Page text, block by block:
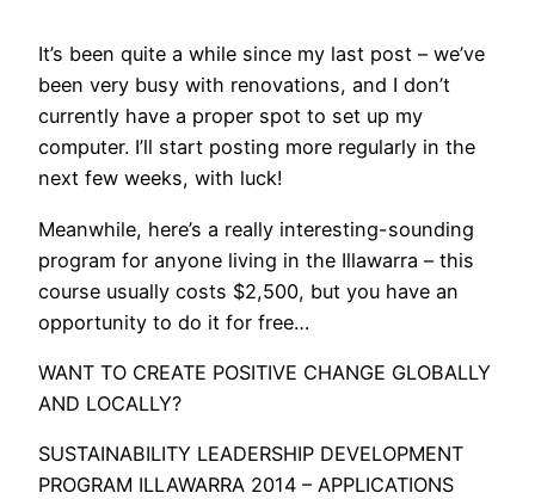
It’s been quite a while since my last post – we’ve
been very busy with renovations, and I don’t
currently have a proper spot to set up my
computer. I’ll start posting more regularly in the
next few weeks, with luck!
Meanwhile, here’s a really interesting-sounding
program for anyone living in the Illawarra – this
course usually costs $2,500, but you have an
opportunity to do it for free…
WANT TO CREATE POSITIVE CHANGE GLOBALLY
AND LOCALLY?
SUSTAINABILITY LEADERSHIP DEVELOPMENT
PROGRAM ILLAWARRA 2014 – APPLICATIONS